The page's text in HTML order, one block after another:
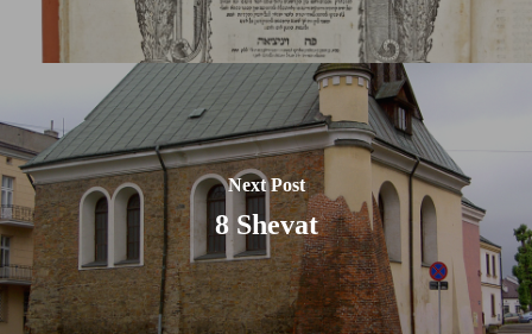
Next Post
8 Shevat